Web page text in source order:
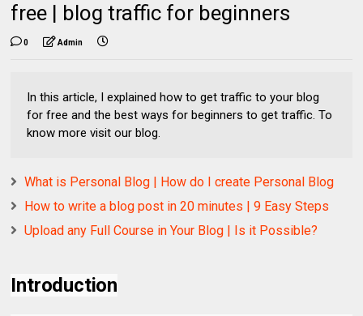
free | blog traffic for beginners
0 Admin
In this article, I explained how to get traffic to your blog
for free and the best ways for beginners to get traffic. To
know more visit our blog.
What is Personal Blog | How do I create Personal Blog
How to write a blog post in 20 minutes | 9 Easy Steps
Upload any Full Course in Your Blog | Is it Possible?
Introduction